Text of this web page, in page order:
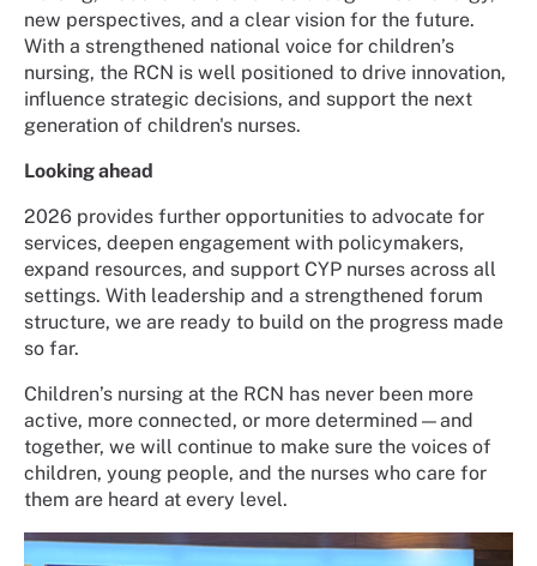
new perspectives, and a clear vision for the future.
With a strengthened national voice for children’s
nursing, the RCN is well positioned to drive innovation,
influence strategic decisions, and support the next
generation of children's nurses.
Looking ahead
2026 provides further opportunities to advocate for
services, deepen engagement with policymakers,
expand resources, and support CYP nurses across all
settings. With leadership and a strengthened forum
structure, we are ready to build on the progress made
so far.
Children’s nursing at the RCN has never been more
active, more connected, or more determined—and
together, we will continue to make sure the voices of
children, young people, and the nurses who care for
them are heard at every level.